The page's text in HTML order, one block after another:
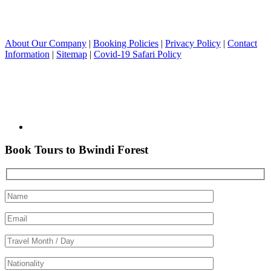
About Our Company | Booking Policies | Privacy Policy | Contact
Information | Sitemap | Covid-19 Safari Policy
Book Tours to Bwindi Forest